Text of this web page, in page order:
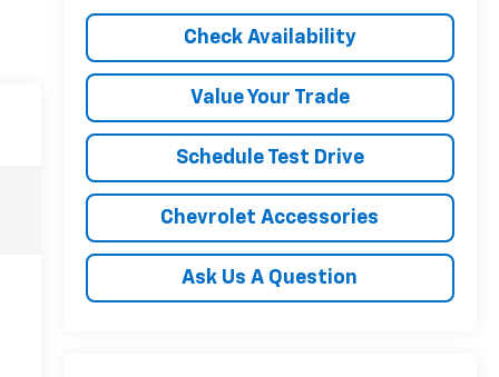
Check Availability
Value Your Trade
Schedule Test Drive
Chevrolet Accessories
Ask Us A Question